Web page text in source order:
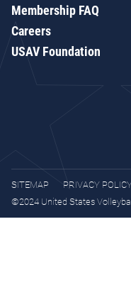
Membership FAQ
Careers
USAV Foundation
SITEMAP
PRIVACY
©2024 United States